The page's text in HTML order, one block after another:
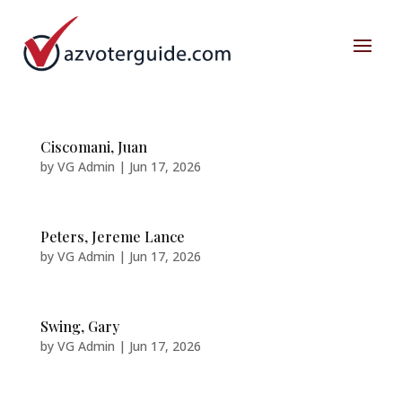
Ciscomani, Juan
by VG Admin | Jun 17, 2026
Peters, Jereme Lance
by VG Admin | Jun 17, 2026
Swing, Gary
by VG Admin | Jun 17, 2026